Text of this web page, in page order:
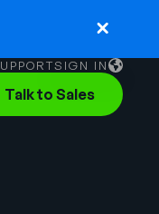
SIGN IN
English
German
Talk to Sales